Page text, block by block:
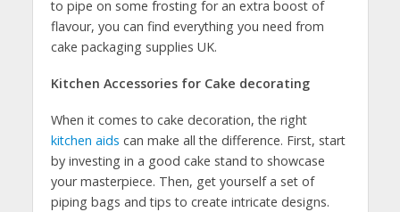
to pipe on some frosting for an extra boost of
flavour, you can find everything you need from
cake packaging supplies UK.
Kitchen Accessories for Cake decorating
When it comes to cake decoration, the right
kitchen aids can make all the difference. First, start
by investing in a good cake stand to showcase
your masterpiece. Then, get yourself a set of
piping bags and tips to create intricate designs.